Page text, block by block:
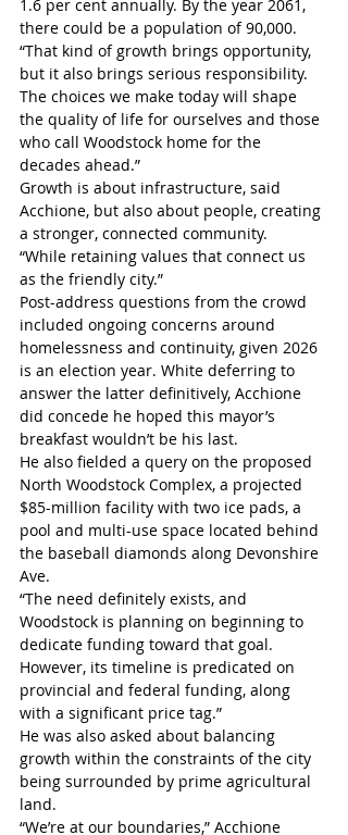
1.6 per cent annually. By the year 2061,
there could be a population of 90,000.
“That kind of growth brings opportunity,
but it also brings serious responsibility.
The choices we make today will shape
the quality of life for ourselves and those
who call Woodstock home for the
decades ahead.”
Growth is about infrastructure, said
Acchione, but also about people, creating
a stronger, connected community.
“While retaining values that connect us
as the friendly city.”
Post-address questions from the crowd
included ongoing concerns around
homelessness and continuity, given 2026
is an election year. White deferring to
answer the latter definitively, Acchione
did concede he hoped this mayor’s
breakfast wouldn’t be his last.
He also fielded a query on the proposed
North Woodstock Complex, a projected
$85-million facility with two ice pads, a
pool and multi-use space located behind
the baseball diamonds along Devonshire
Ave.
“The need definitely exists, and
Woodstock is planning on beginning to
dedicate funding toward that goal.
However, its timeline is predicated on
provincial and federal funding, along
with a significant price tag.”
He was also asked about balancing
growth within the constraints of the city
being surrounded by prime agricultural
land.
“We’re at our boundaries,” Acchione